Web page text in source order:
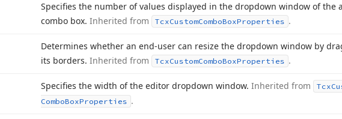
Specifies the number of values displayed in the dropdown window of the
combo box. Inherited from TcxCustomComboBoxProperties .
Determines whether an end-user can resize the dropdown window by
its borders. Inherited from TcxCustomComboBoxProperties .
Specifies the width of the editor dropdown window. Inherited from Tcx
ComboBoxProperties .